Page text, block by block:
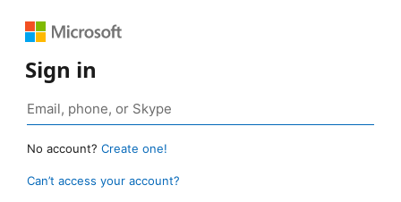
Sign in
No account? Create one!
Can’t access your account?